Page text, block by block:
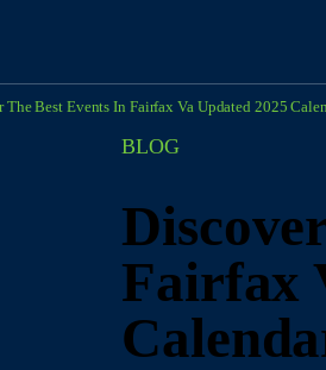
The Best Events In Fairfax Va Updated 2025
BLOG
Fairfax